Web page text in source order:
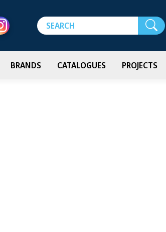
BRANDS CATALOGUES PROJECTS